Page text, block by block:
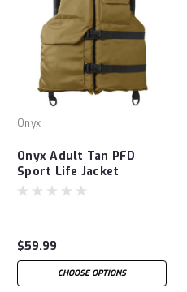
Onyx
Onyx Adult Tan PFD
Sport Life Jacket
$59.99
CHOOSE OPTIONS